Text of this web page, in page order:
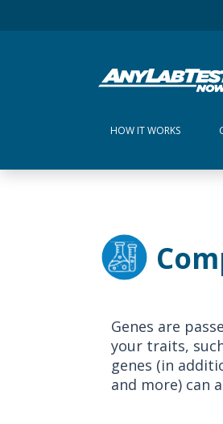
HOW IT WORKS
Genes are
your traits,
genes (in
and more) can